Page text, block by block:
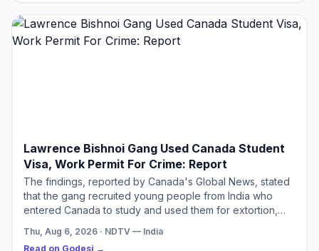
Lawrence Bishnoi Gang Used Canada Student
Visa, Work Permit For Crime: Report
The findings, reported by Canada's Global News, stated
that the gang recruited young people from India who
entered Canada to study and used them for extortion,
Thu, Aug 6, 2026 · NDTV — India
Read on Godesi →